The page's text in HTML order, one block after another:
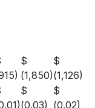
$
(1,850)
$
(1,126)
$
(0.03)
$
(0.02)